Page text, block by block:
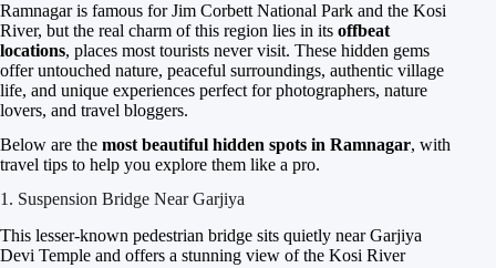
Ramnagar is famous for Jim Corbett National Park and the Kosi
River, but the real charm of this region lies in its offbeat
locations, places most tourists never visit. These hidden gems
offer untouched nature, peaceful surroundings, authentic village
life, and unique experiences perfect for photographers, nature
lovers, and travel bloggers.
Below are the most beautiful hidden spots in Ramnagar, with
travel tips to help you explore them like a pro.
1. Suspension Bridge Near Garjiya
This lesser-known pedestrian bridge sits quietly near Garjiya
Devi Temple and offers a stunning view of the Kosi River